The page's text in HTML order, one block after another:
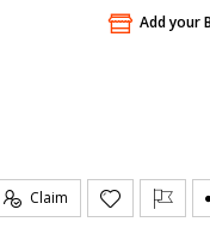
Add your
Claim